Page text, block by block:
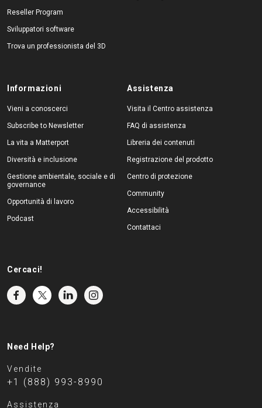
Reseller Program
Sviluppatori software
Trova un professionista del 3D
Informazioni
Vieni a conoscerci
Subscribe to Newsletter
La vita a Matterport
Diversità e inclusione
Gestione ambientale, sociale e di
governance
Opportunità di lavoro
Podcast
Assistenza
Visita il Centro assistenza
FAQ di assistenza
Libreria dei contenuti
Registrazione del prodotto
Centro di protezione
Community
Accessibilità
Contattaci
Cercaci!
Need Help?
Vendite
+1 (888) 993-8990
Assistenza